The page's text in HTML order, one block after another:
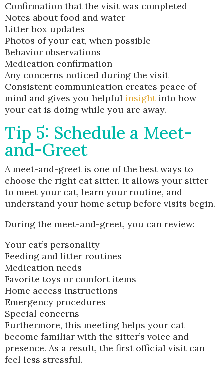
Confirmation that the visit was completed
Notes about food and water
Litter box updates
Photos of your cat, when possible
Behavior observations
Medication confirmation
Any concerns noticed during the visit
Consistent communication creates peace of
mind and gives you helpful insightinto how
your cat is doing while you are away.
Tip 5: Schedule a Meet-
and-Greet
A meet-and-greet is one of the best ways to
choose the right cat sitter. It allows your sitter
to meet your cat, learn your routine, and
understand your home setup before visits begin.
During the meet-and-greet, you can review:
Your cat’s personality
Feeding and litter routines
Medication needs
Favorite toys or comfort items
Home access instructions
Emergency procedures
Special concerns
Furthermore, this meeting helps your cat
become familiar with the sitter’s voice and
presence. As a result, the first official visit can
feel less stressful.